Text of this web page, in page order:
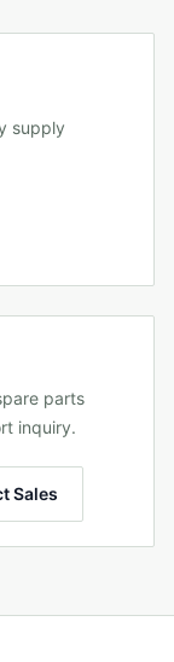
supply
parts
inquiry.
Sales